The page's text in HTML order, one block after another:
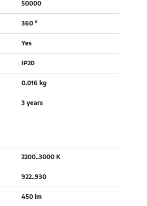
50000
360 °
Yes
IP20
0.016 kg
3 years
2200..3000 K
922..930
450 lm